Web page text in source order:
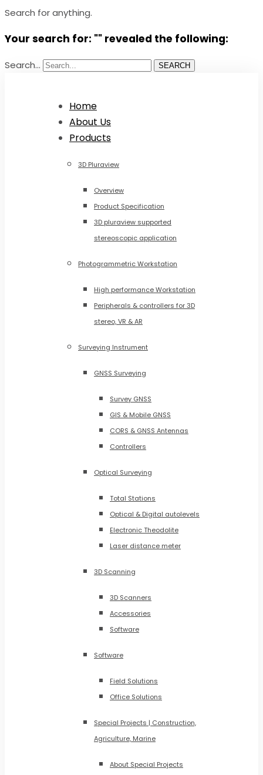
Search for anything.
Your search for: "" revealed the following:
Search... SEARCH
Home
About Us
Products
3D Pluraview
Overview
Product Specification
3D pluraview supported
stereoscopic application
Photogrammetric Workstation
High performance Workstation
Peripherals & controllers for 3D
stereo, VR & AR
Surveying Instrument
GNSS Surveying
Survey GNSS
GIS & Mobile GNSS
CORS & GNSS Antennas
Controllers
Optical Surveying
Total Stations
Optical & Digital autolevels
Electronic Theodolite
Laser distance meter
3D Scanning
3D Scanners
Accessories
Software
Software
Field Solutions
Office Solutions
Special Projects | Construction,
Agriculture, Marine
About Special Projects